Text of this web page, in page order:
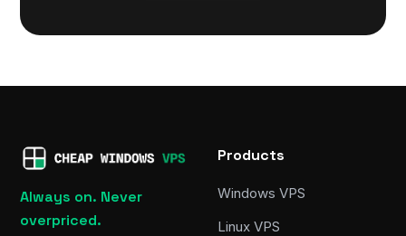
Always on. Never
overpriced.
Products
Windows VPS
Linux VPS